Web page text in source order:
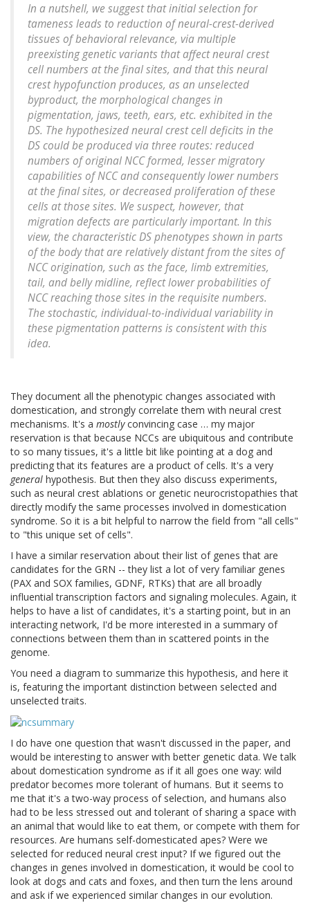
In a nutshell, we suggest that initial selection for
tameness leads to reduction of neural-crest-derived
tissues of behavioral relevance, via multiple
preexisting genetic variants that affect neural crest
cell numbers at the final sites, and that this neural
crest hypofunction produces, as an unselected
byproduct, the morphological changes in
pigmentation, jaws, teeth, ears, etc. exhibited in the
DS. The hypothesized neural crest cell deficits in the
DS could be produced via three routes: reduced
numbers of original NCC formed, lesser migratory
capabilities of NCC and consequently lower numbers
at the final sites, or decreased proliferation of these
cells at those sites. We suspect, however, that
migration defects are particularly important. In this
view, the characteristic DS phenotypes shown in parts
of the body that are relatively distant from the sites of
NCC origination, such as the face, limb extremities,
tail, and belly midline, reflect lower probabilities of
NCC reaching those sites in the requisite numbers.
The stochastic, individual-to-individual variability in
these pigmentation patterns is consistent with this
idea.
They document all the phenotypic changes associated with
domestication, and strongly correlate them with neural crest
mechanisms. It's a mostlyconvincing case … my major
reservation is that because NCCs are ubiquitous and contribute
to so many tissues, it's a little bit like pointing at a dog and
predicting that its features are a product of cells. It's a very
general hypothesis. But then they also discuss experiments,
such as neural crest ablations or genetic neurocristopathies that
directly modify the same processes involved in domestication
syndrome. So it is a bit helpful to narrow the field from "all cells"
to "this unique set of cells".
I have a similar reservation about their list of genes that are
candidates for the GRN -- they list a lot of very familiar genes
(PAX and SOX families, GDNF, RTKs) that are all broadly
influential transcription factors and signaling molecules. Again, it
helps to have a list of candidates, it's a starting point, but in an
interacting network, I'd be more interested in a summary of
connections between them than in scattered points in the
genome.
You need a diagram to summarize this hypothesis, and here it
is, featuring the important distinction between selected and
unselected traits.
I do have one question that wasn't discussed in the paper, and
would be interesting to answer with better genetic data. We talk
about domestication syndrome as if it all goes one way: wild
predator becomes more tolerant of humans. But it seems to
me that it's a two-way process of selection, and humans also
had to be less stressed out and tolerant of sharing a space with
an animal that would like to eat them, or compete with them for
resources. Are humans self-domesticated apes? Were we
selected for reduced neural crest input? If we figured out the
changes in genes involved in domestication, it would be cool to
look at dogs and cats and foxes, and then turn the lens around
and ask if we experienced similar changes in our evolution.